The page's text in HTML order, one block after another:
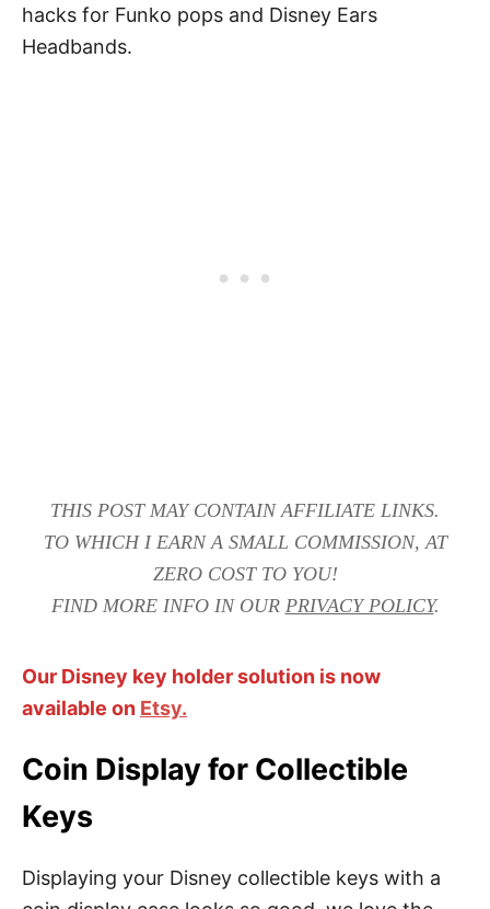
hacks for Funko pops and Disney Ears
Headbands.
THIS POST MAY CONTAIN AFFILIATE LINKS.
TO WHICH I EARN A SMALL COMMISSION, AT
ZERO COST TO YOU!
FIND MORE INFO IN OUR PRIVACY POLICY.
Our Disney key holder solution is now
available on Etsy.
Coin Display for Collectible
Keys
Displaying your Disney collectible keys with a